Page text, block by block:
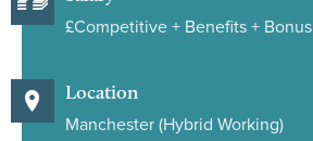
£Competitive + Benefits + Bonus
Location
Manchester (Hybrid Working)